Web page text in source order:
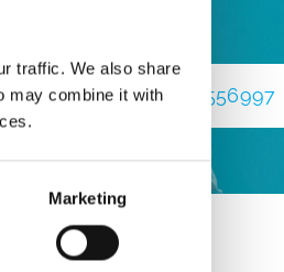
traffic. We also share
may combine it with
Marketing
083 1556997